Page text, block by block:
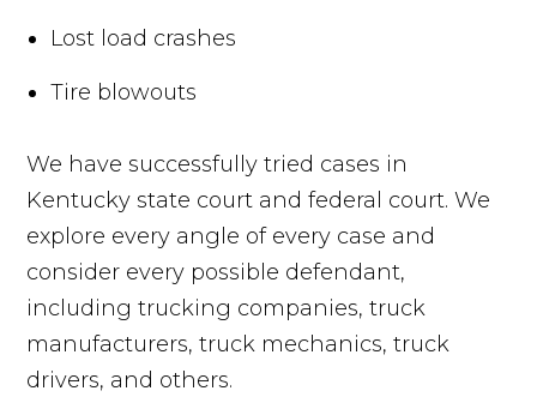
Lost load crashes
Tire blowouts
We have successfully tried cases in
Kentucky state court and federal court. We
explore every angle of every case and
consider every possible defendant,
including trucking companies, truck
manufacturers, truck mechanics, truck
drivers, and others.